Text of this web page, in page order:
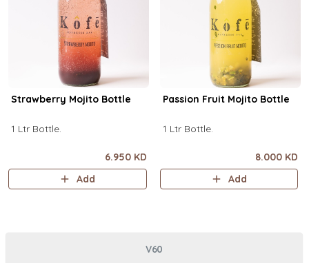
Strawberry Mojito Bottle
1 Ltr Bottle.
6.950 KD
Add
Passion Fruit Mojito Bottle
1 Ltr Bottle.
8.000 KD
Add
V60